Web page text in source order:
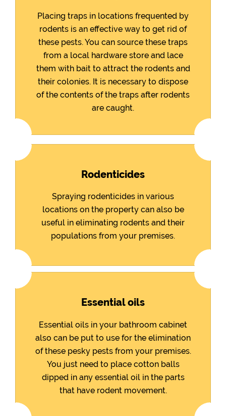
Placing traps in locations frequented by
rodents is an effective way to get rid of
these pests. You can source these traps
from a local hardware store and lace
them with bait to attract the rodents and
their colonies. It is necessary to dispose
of the contents of the traps after rodents
are caught.
Rodenticides
Spraying rodenticides in various
locations on the property can also be
useful in eliminating rodents and their
populations from your premises.
Essential oils
Essential oils in your bathroom cabinet
also can be put to use for the elimination
of these pesky pests from your premises.
You just need to place cotton balls
dipped in any essential oil in the parts
that have rodent movement.